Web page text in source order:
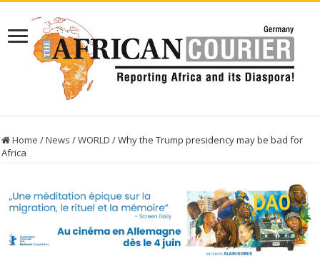
Home /News /WORLD /Why the Trump presidency may be bad for
Africa